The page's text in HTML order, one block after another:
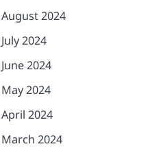
August 2024
July 2024
June 2024
May 2024
April 2024
March 2024